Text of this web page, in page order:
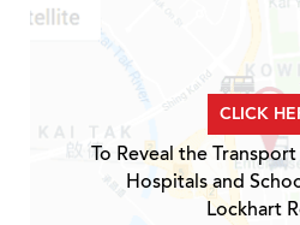
CLICK
To Reveal the
Hospitals and
Lockhart